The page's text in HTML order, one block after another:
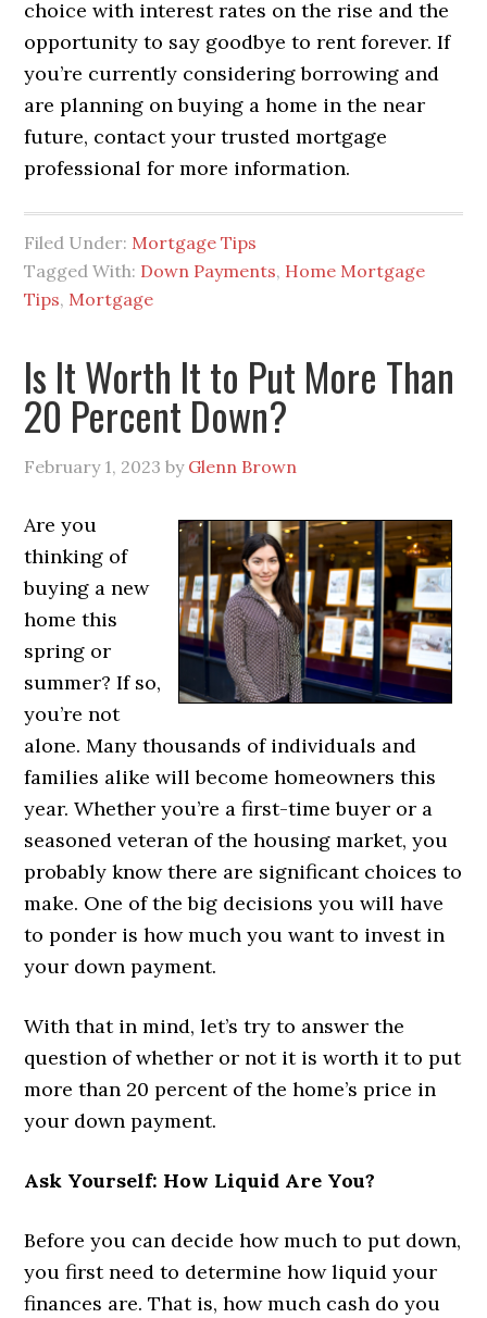
choice with interest rates on the rise and the
opportunity to say goodbye to rent forever. If
you’re currently considering borrowing and
are planning on buying a home in the near
future, contact your trusted mortgage
professional for more information.
Filed Under: Mortgage Tips
Tagged With: Down Payments, Home Mortgage
Tips, Mortgage
Is It Worth It to Put More Than
20 Percent Down?
February 1, 2023 by Glenn Brown
Are you
thinking of
buying a new
home this
spring or
summer? If so,
you’re not
alone. Many thousands of individuals and
families alike will become homeowners this
year. Whether you’re a first-time buyer or a
seasoned veteran of the housing market, you
probably know there are significant choices to
make. One of the big decisions you will have
to ponder is how much you want to invest in
your down payment.
With that in mind, let’s try to answer the
question of whether or not it is worth it to put
more than 20 percent of the home’s price in
your down payment.
Ask Yourself: How Liquid Are You?
Before you can decide how much to put down,
you first need to determine how liquid your
finances are. That is, how much cash do you